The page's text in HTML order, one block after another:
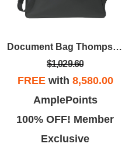
Document Bag Thompson
$1,029.60
FREEwith 8,580.00
AmplePoints
100% OFF! Member
Exclusive